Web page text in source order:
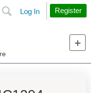
Search
Log In Register